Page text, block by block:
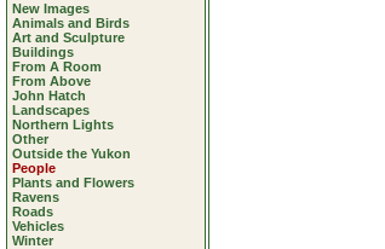
New Images
Animals and Birds
Art and Sculpture
Buildings
From A Room
From Above
John Hatch
Landscapes
Northern Lights
Other
Outside the Yukon
People
Plants and Flowers
Ravens
Roads
Vehicles
Winter